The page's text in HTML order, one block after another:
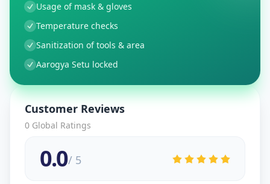
Usage of mask & gloves
Temperature checks
Sanitization of tools & area
Aarogya Setu locked
Customer Reviews
0 Global Ratings
0.0/ 5